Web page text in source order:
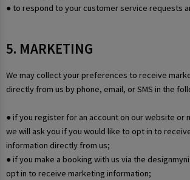
● to respond to your customer service requests
5. MARKETING
We may collect your preferences to receive
directly from us by phone, email, or SMS in the
● if you register for an account on our website or
we will ask you if you would like to opt in to
information directly from us;
● if you make a booking with us via the
opt in to receive marketing information;